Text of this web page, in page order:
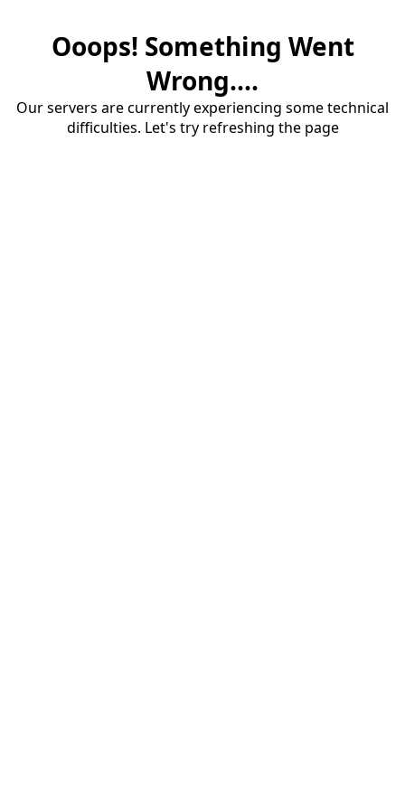
Ooops! Something Went
Wrong....
Our servers are currently experiencing some technical
difficulties. Let's try refreshing the page